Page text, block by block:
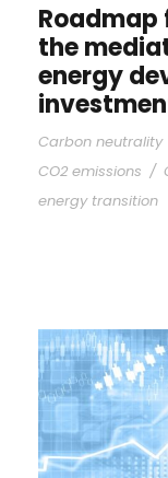
the
energy
Carbon neutrality
CO2 emissions /
energy transition